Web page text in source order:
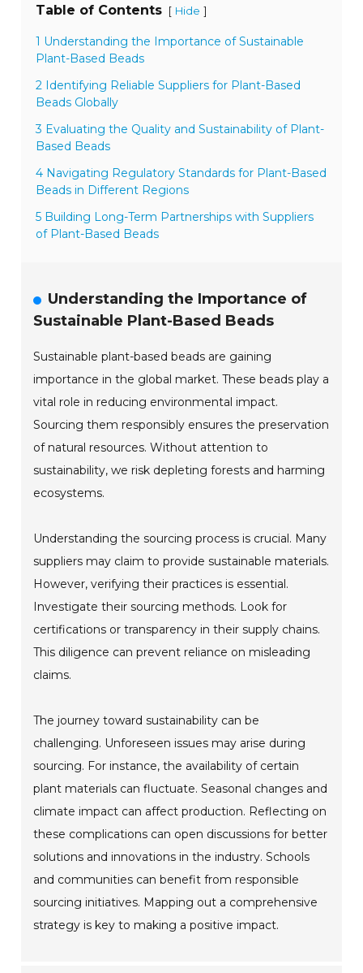
Table of Contents [ Hide ]
1 Understanding the Importance of Sustainable
Plant-Based Beads
2 Identifying Reliable Suppliers for Plant-Based
Beads Globally
3 Evaluating the Quality and Sustainability of Plant-
Based Beads
4 Navigating Regulatory Standards for Plant-Based
Beads in Different Regions
5 Building Long-Term Partnerships with Suppliers
of Plant-Based Beads
Understanding the Importance of
Sustainable Plant-Based Beads
Sustainable plant-based beads are gaining
importance in the global market. These beads play a
vital role in reducing environmental impact.
Sourcing them responsibly ensures the preservation
of natural resources. Without attention to
sustainability, we risk depleting forests and harming
ecosystems.
Understanding the sourcing process is crucial. Many
suppliers may claim to provide sustainable materials.
However, verifying their practices is essential.
Investigate their sourcing methods. Look for
certifications or transparency in their supply chains.
This diligence can prevent reliance on misleading
claims.
The journey toward sustainability can be
challenging. Unforeseen issues may arise during
sourcing. For instance, the availability of certain
plant materials can fluctuate. Seasonal changes and
climate impact can affect production. Reflecting on
these complications can open discussions for better
solutions and innovations in the industry. Schools
and communities can benefit from responsible
sourcing initiatives. Mapping out a comprehensive
strategy is key to making a positive impact.